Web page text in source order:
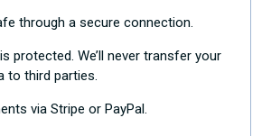
through a secure connection.
protected. We’ll never transfer your
to third parties.
via Stripe or PayPal.